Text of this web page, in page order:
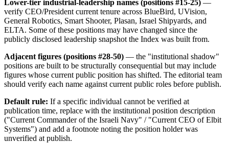
Lower-tier industrial-leadership names (positions #15-25) —
verify CEO/President current tenure across BlueBird, UVision,
General Robotics, Smart Shooter, Plasan, Israel Shipyards, and
ELTA. Some of these positions may have changed since the
publicly disclosed leadership snapshot the Index was built from.
Adjacent figures (positions #28-50) — the "institutional shadow"
positions are built to be structurally consequential but may include
figures whose current public position has shifted. The editorial team
should verify each name against current public roles before publish.
Default rule: If a specific individual cannot be verified at
publication time, replace with the institutional position description
("Current Commander of the Israeli Navy" / "Current CEO of Elbit
Systems") and add a footnote noting the position holder was
unverified at publish.